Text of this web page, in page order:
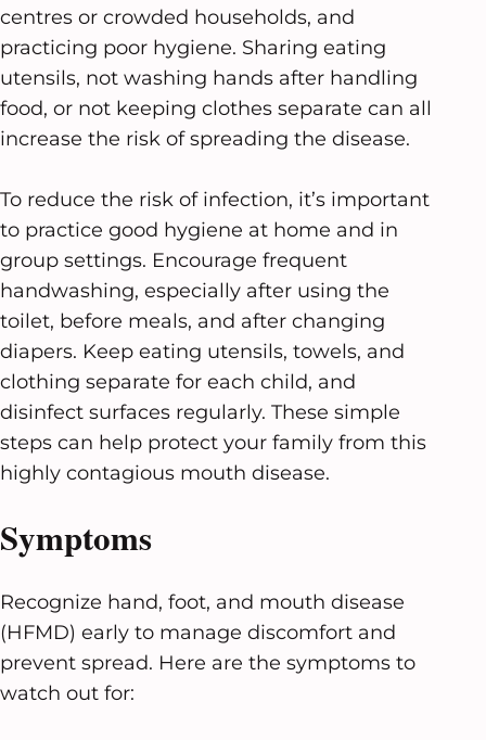
centres or crowded households, and
practicing poor hygiene. Sharing eating
utensils, not washing hands after handling
food, or not keeping clothes separate can all
increase the risk of spreading the disease.
To reduce the risk of infection, it’s important
to practice good hygiene at home and in
group settings. Encourage frequent
handwashing, especially after using the
toilet, before meals, and after changing
diapers. Keep eating utensils, towels, and
clothing separate for each child, and
disinfect surfaces regularly. These simple
steps can help protect your family from this
highly contagious mouth disease.
Symptoms
Recognize hand, foot, and mouth disease
(HFMD) early to manage discomfort and
prevent spread. Here are the symptoms to
watch out for: